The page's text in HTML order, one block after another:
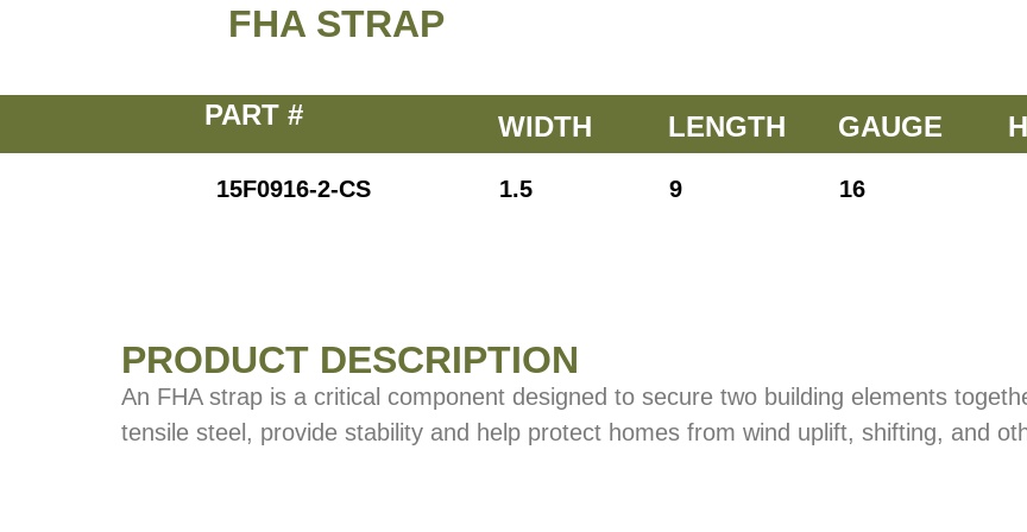
FHA STRAP
PART # WIDTH LENGTH GAUGE
15F0916-2-CS 1.5 9 16
PRODUCT DESCRIPTION
An FHA strap is a critical component designed to secure two building elements
tensile steel, provide stability and help protect homes from wind uplift, shifting, and